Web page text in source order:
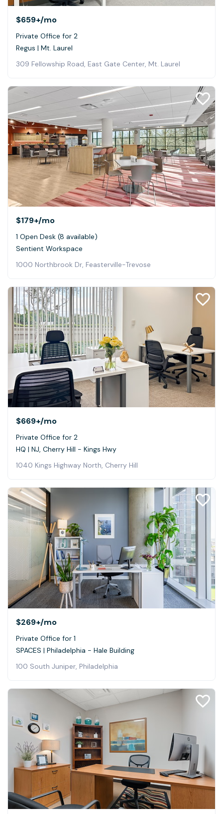
$659+/mo
Private Office for 2
Regus | Mt. Laurel
309 Fellowship Road, East Gate Center, Mt. Laurel
$179+/mo
1 Open Desk (8 available)
Sentient Workspace
1000 Northbrook Dr, Feasterville-Trevose
$669+/mo
Private Office for 2
HQ | NJ, Cherry Hill - Kings Hwy
1040 Kings Highway North, Cherry Hill
$269+/mo
Private Office for 1
SPACES | Philadelphia - Hale Building
100 South Juniper, Philadelphia